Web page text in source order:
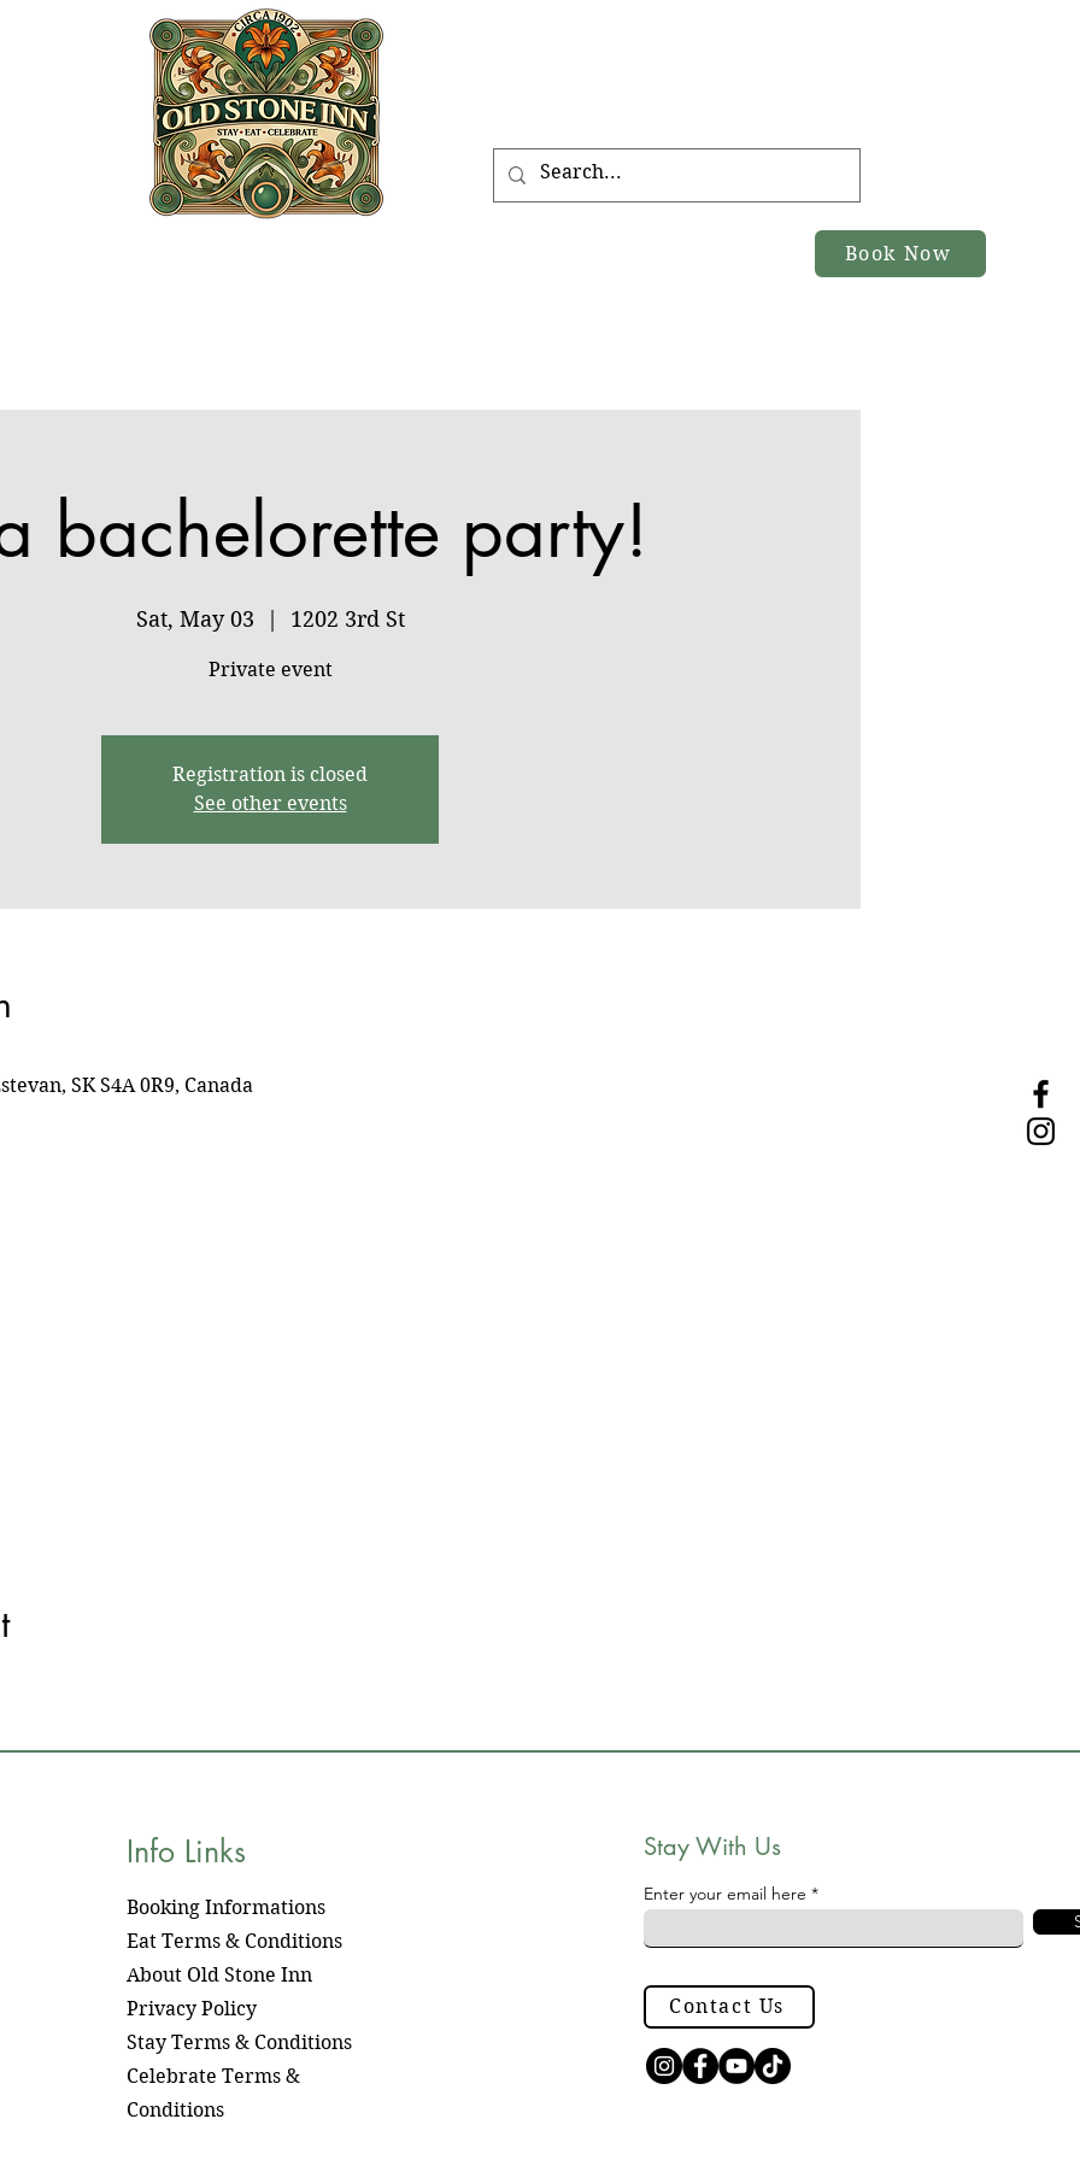
Book Now
a bachelorette party!
Sat, May 03
  |
1202 3rd St
Private event
Registration is closed
See other events
SK S4A 0R9, Canada
Info Links
Booking Informations
​Eat Terms & Conditions
About Old Stone Inn
Privacy Policy
Stay Terms & Conditions
Celebrate Terms &
Conditions
Stay With Us
Enter your email here
Contact Us